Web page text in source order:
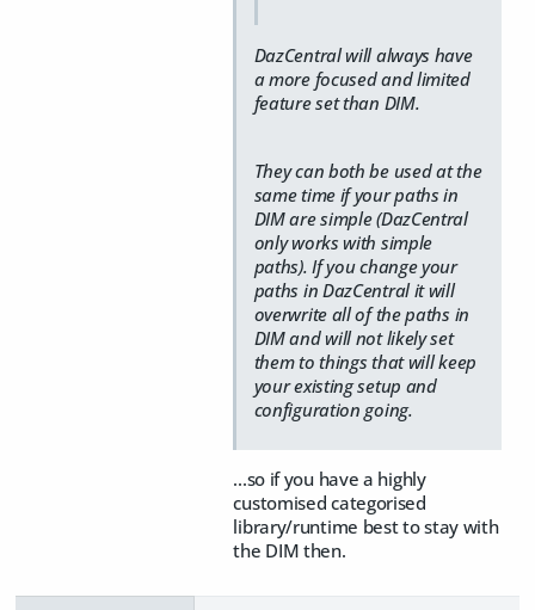
DazCentral will always have
a more focused and limited
feature set than DIM.
They can both be used at the
same time if your paths in
DIM are simple (DazCentral
only works with simple
paths). If you change your
paths in DazCentral it will
overwrite all of the paths in
DIM and will not likely set
them to things that will keep
your existing setup and
configuration going.
...so if you have a highly
customised categorised
library/runtime best to stay with
the DIM then.